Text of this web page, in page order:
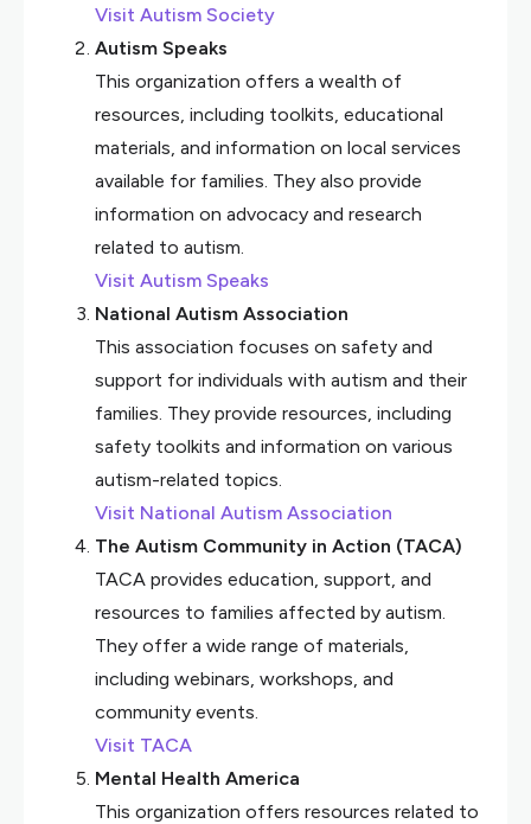
Visit Autism Society
Autism Speaks
This organization offers a wealth of
resources, including toolkits, educational
materials, and information on local services
available for families. They also provide
information on advocacy and research
related to autism.
Visit Autism Speaks
National Autism Association
This association focuses on safety and
support for individuals with autism and their
families. They provide resources, including
safety toolkits and information on various
autism-related topics.
Visit National Autism Association
The Autism Community in Action (TACA)
TACA provides education, support, and
resources to families affected by autism.
They offer a wide range of materials,
including webinars, workshops, and
community events.
Visit TACA
Mental Health America
This organization offers resources related to